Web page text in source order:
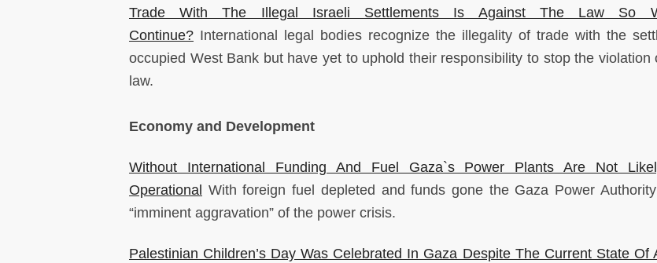
Trade With The Illegal Israeli Settlements Is Against The Law So
Continue? International legal bodies recognize the illegality of trade with the
occupied West Bank but have yet to uphold their responsibility to stop the violation
law.
Economy and Development
Without International Funding And Fuel Gaza`s Power Plants Are Not
Operational With foreign fuel depleted and funds gone the Gaza Power
“imminent aggravation” of the power crisis.
Palestinian Children’s Day Was Celebrated In Gaza Despite The Current State Of